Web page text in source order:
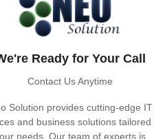
Ready for Your Call
Contact Us Anytime
Solution provides cutting-edge IT
and business solutions tailored
needs. Our team of experts is